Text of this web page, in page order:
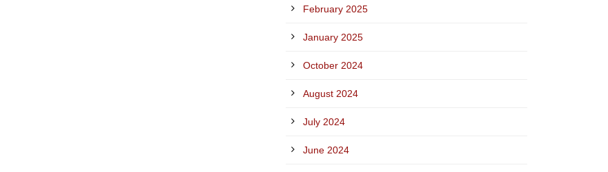
February 2025
January 2025
October 2024
August 2024
July 2024
June 2024